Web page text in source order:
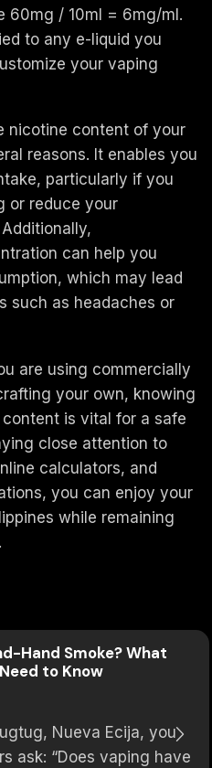
60mg / 10ml = 6mg/ml.
to any e-liquid you
your vaping
nicotine content of your
reasons. It enables you
particularly if you
or reduce your
can help you
which may lead
such as headaches or
are using commercially
your own, knowing
is vital for a safe
close attention to
calculators, and
you can enjoy your
while remaining
Hand Smoke? What
to Know
Nueva Ecija, you
ask: “Does vaping have